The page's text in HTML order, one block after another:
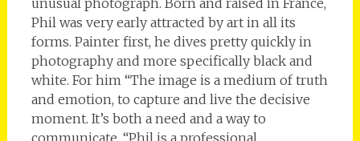
unusual photograph. Born and raised in France,
Phil was very early attracted by art in all its
forms. Painter first, he dives pretty quickly in
photography and more specifically black and
white. For him “The image is a medium of truth
and emotion, to capture and live the decisive
moment. It’s both a need and a way to